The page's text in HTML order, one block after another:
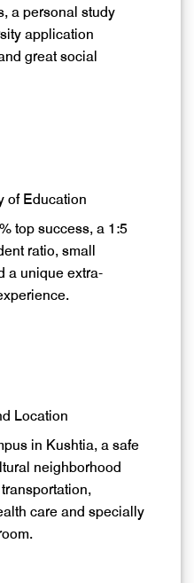
& College
a personal study
application
great social
of Education
top success, a 1:5
ratio, small
a unique extra-
in Kushtia, a safe
neighborhood
transportation,
care and specially